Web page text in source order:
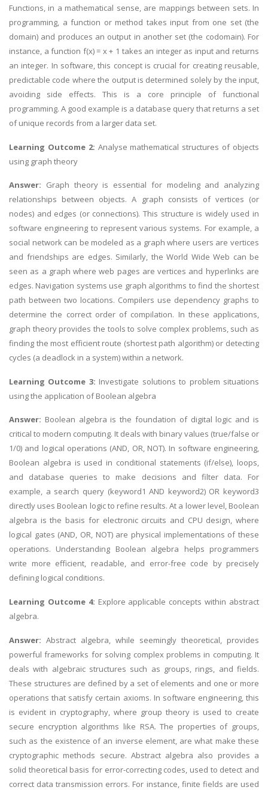
Functions, in a mathematical sense, are mappings between sets. In
programming, a function or method takes input from one set (the
domain) and produces an output in another set (the codomain). For
instance, a function f(x) = x + 1 takes an integer as input and returns
an integer. In software, this concept is crucial for creating reusable,
predictable code where the output is determined solely by the input,
avoiding side effects. This is a core principle of functional
programming. A good example is a database query that returns a set
of unique records from a larger data set.
Learning Outcome 2: Analyse mathematical structures of objects
using graph theory
Answer: Graph theory is essential for modeling and analyzing
relationships between objects. A graph consists of vertices (or
nodes) and edges (or connections). This structure is widely used in
software engineering to represent various systems. For example, a
social network can be modeled as a graph where users are vertices
and friendships are edges. Similarly, the World Wide Web can be
seen as a graph where web pages are vertices and hyperlinks are
edges. Navigation systems use graph algorithms to find the shortest
path between two locations. Compilers use dependency graphs to
determine the correct order of compilation. In these applications,
graph theory provides the tools to solve complex problems, such as
finding the most efficient route (shortest path algorithm) or detecting
cycles (a deadlock in a system) within a network.
Learning Outcome 3: Investigate solutions to problem situations
using the application of Boolean algebra
Answer: Boolean algebra is the foundation of digital logic and is
critical to modern computing. It deals with binary values (true/false or
1/0) and logical operations (AND, OR, NOT). In software engineering,
Boolean algebra is used in conditional statements (if/else), loops,
and database queries to make decisions and filter data. For
example, a search query (keyword1 AND keyword2) OR keyword3
directly uses Boolean logic to refine results. At a lower level, Boolean
algebra is the basis for electronic circuits and CPU design, where
logical gates (AND, OR, NOT) are physical implementations of these
operations. Understanding Boolean algebra helps programmers
write more efficient, readable, and error-free code by precisely
defining logical conditions.
Learning Outcome 4: Explore applicable concepts within abstract
algebra.
Answer: Abstract algebra, while seemingly theoretical, provides
powerful frameworks for solving complex problems in computing. It
deals with algebraic structures such as groups, rings, and fields.
These structures are defined by a set of elements and one or more
operations that satisfy certain axioms. In software engineering, this
is evident in cryptography, where group theory is used to create
secure encryption algorithms like RSA. The properties of groups,
such as the existence of an inverse element, are what make these
cryptographic methods secure. Abstract algebra also provides a
solid theoretical basis for error-correcting codes, used to detect and
correct data transmission errors. For instance, finite fields are used